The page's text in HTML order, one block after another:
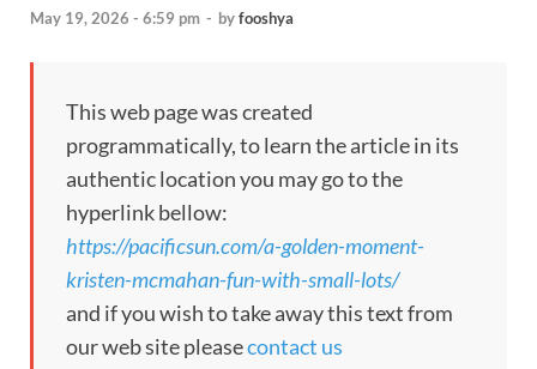
May 19, 2026 - 6:59 pm - byfooshya
This web page was created
programmatically, to learn the article in its
authentic location you may go to the
hyperlink bellow:
https://pacificsun.com/a-golden-moment-
kristen-mcmahan-fun-with-small-lots/
and if you wish to take away this text from
our web site pleasecontact us